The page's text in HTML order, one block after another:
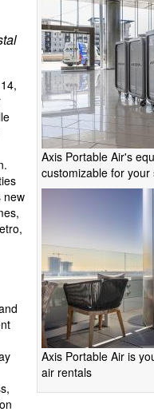
Axis Portable Air's
customizable for your
Axis Portable Air is
air rentals
new